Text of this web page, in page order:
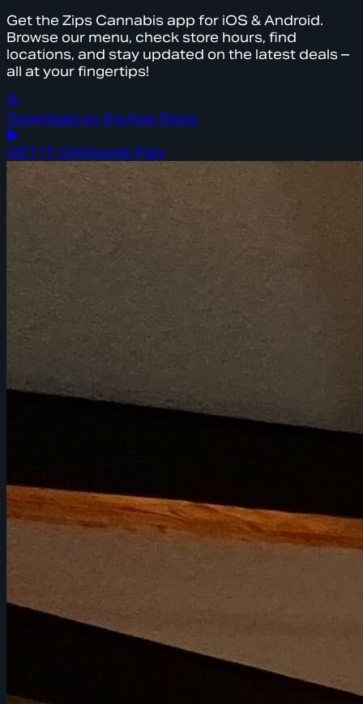
Get the Zips Cannabis app for iOS & Android.
Browse our menu, check store hours, find
locations, and stay updated on the latest deals –
all at your fingertips!
Download on theApp Store
GET IT ONGoogle Play